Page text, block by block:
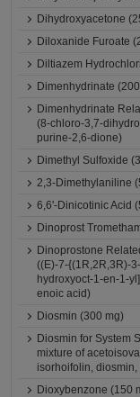
Dihydroxyacetone
Diloxanide Furoate
Diltiazem
Dimenhydrinate
Dimenhydrinate
(8-chloro-3,7-
purine-2,6-dione)
Dimethyl Sulfoxide
2,3-Dimethylaniline
6,6'-Dinicotinic Acid
Dinoprost
Dinoprostone
((E)-7-{(1R,2R,3R)-
hydroxyoct-1-en-1-
enoic acid)
Diosmin (300 mg)
Diosmin for System
mixture of
isorhoifolin,
Dioxybenzone (150